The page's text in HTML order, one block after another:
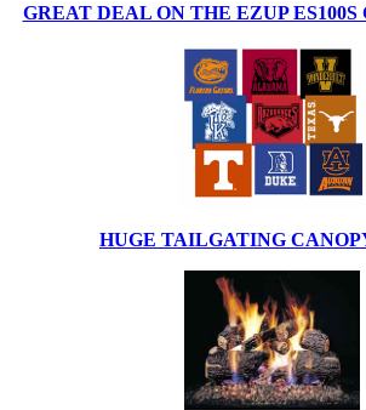
GREAT DEAL ON THE EZUP ES100S
HUGE TAILGATING